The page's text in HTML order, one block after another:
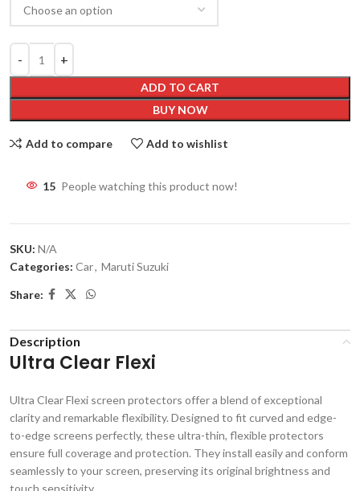
ADD TO CART
BUY NOW
Add to compare Add to wishlist
15 People watching this product now!
SKU: N/A
Categories: Car, Maruti Suzuki
Share:
Description
Ultra Clear Flexi
Ultra Clear Flexi screen protectors offer a blend of exceptional
clarity and remarkable flexibility. Designed to fit curved and edge-
to-edge screens perfectly, these ultra-thin, flexible protectors
ensure full coverage and protection. They install easily and conform
seamlessly to your screen, preserving its original brightness and
touch sensitivity.